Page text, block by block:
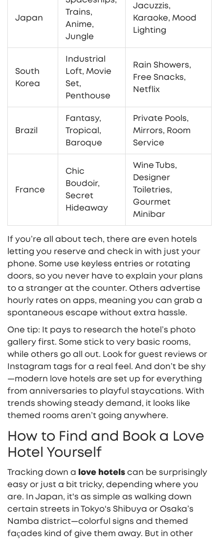
Japan
Trains,
Anime,
Jungle
Jacuzzis,
Karaoke, Mood
Lighting
South
Korea
Industrial
Loft, Movie
Set,
Penthouse
Rain Showers,
Free Snacks,
Netflix
Brazil
Fantasy,
Tropical,
Baroque
Private Pools,
Mirrors, Room
Service
France
Chic
Boudoir,
Secret
Hideaway
Wine Tubs,
Designer
Toiletries,
Gourmet
Minibar
If you’re all about tech, there are even hotels
letting you reserve and check in with just your
phone. Some use keyless entries or rotating
doors, so you never have to explain your plans
to a stranger at the counter. Others advertise
hourly rates on apps, meaning you can grab a
spontaneous escape without extra hassle.
One tip: It pays to research the hotel’s photo
gallery first. Some stick to very basic rooms,
while others go all out. Look for guest reviews or
Instagram tags for a real feel. And don’t be shy
—modern love hotels are set up for everything
from anniversaries to playful staycations. With
trends showing steady demand, it looks like
themed rooms aren’t going anywhere.
How to Find and Book a Love
Hotel Yourself
Tracking down a love hotels can be surprisingly
easy or just a bit tricky, depending where you
are. In Japan, it's as simple as walking down
certain streets in Tokyo's Shibuya or Osaka’s
Namba district—colorful signs and themed
façades kind of give them away. But in other